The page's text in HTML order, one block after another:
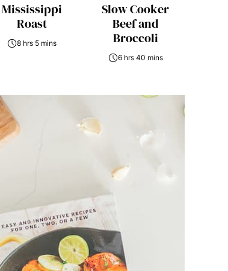
Mississippi
Roast
8 hrs 5 mins
Slow Cooker
Beef and
Broccoli
6 hrs 40 mins